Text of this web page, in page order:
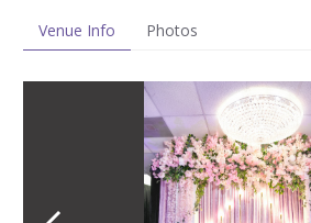
Venue Info Photos